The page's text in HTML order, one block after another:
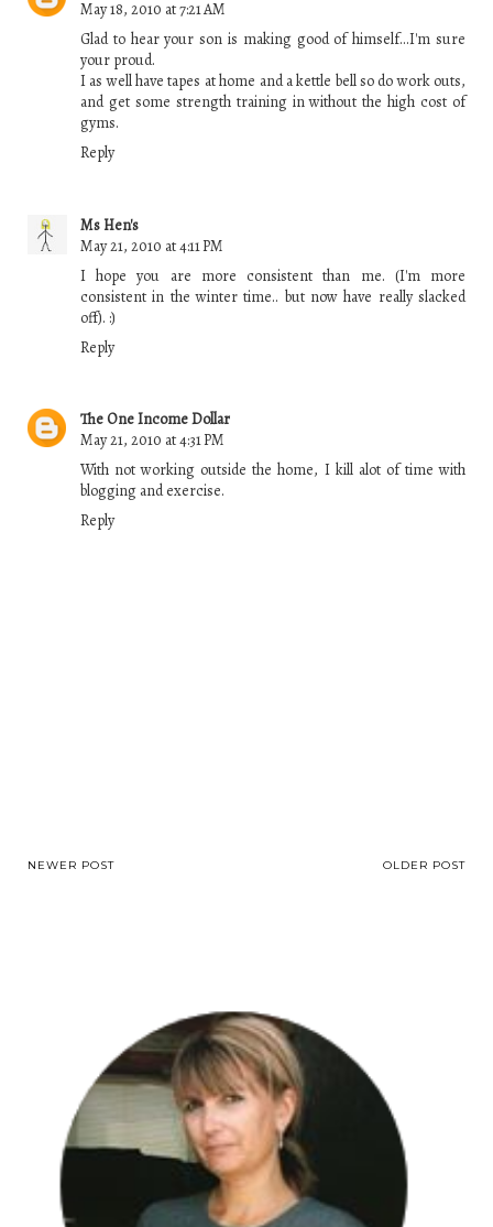
May 18, 2010 at 7:21 AM
Glad to hear your son is making good of himself...I'm sure
your proud.
I as well have tapes at home and a kettle bell so do work outs,
and get some strength training in without the high cost of
gyms.
Reply
Ms Hen's
May 21, 2010 at 4:11 PM
I hope you are more consistent than me. (I'm more
consistent in the winter time.. but now have really slacked
off). :)
Reply
The One Income Dollar
May 21, 2010 at 4:31 PM
With not working outside the home, I kill alot of time with
blogging and exercise.
Reply
NEWER POST OLDER POST